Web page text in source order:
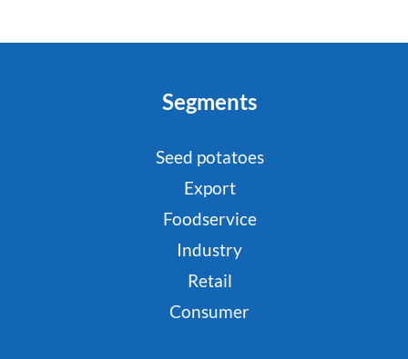
Segments
Seed potatoes
Export
Foodservice
Industry
Retail
Consumer